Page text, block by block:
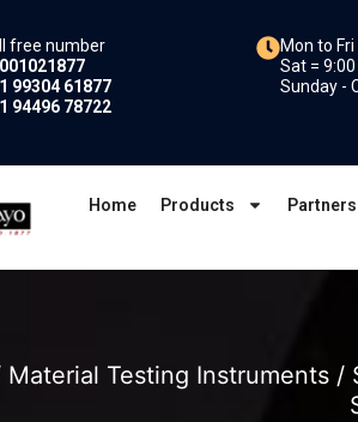
free number
99304 61877
94496 78722
Mon to Fri
Sat = 9:00
Sunday -
Home Products Partners
Material Testing Instruments /